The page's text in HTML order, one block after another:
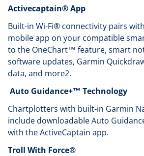
Activecaptain® App
Built-in Wi-Fi® connectivity pairs
mobile app on your compatible
to the OneChart™ feature, smart
software updates, Garmin
data, and more2.
Auto Guidance+™ Technology
Chartplotters with built-in Garmin
include downloadable Auto
with the ActiveCaptain app.
Troll With Force®